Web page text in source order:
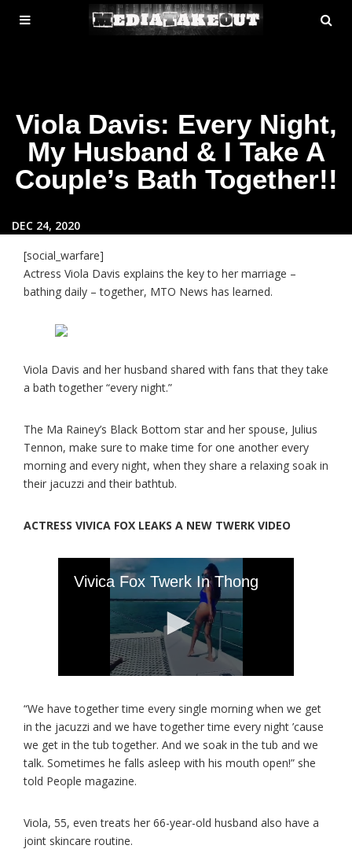
MENU
TOGGLE
Viola Davis: Every Night,
My Husband & I Take A
Couple’s Bath Together!!
DEC 24, 2020
[social_warfare]
Actress Viola Davis explains the key to her marriage –
bathing daily – together, MTO News has learned.
Viola Davis and her husband shared with fans that they take
a bath together “every night.”
The Ma Rainey’s Black Bottom star and her spouse, Julius
Tennon, make sure to make time for one another every
morning and every night, when they share a relaxing soak in
their jacuzzi and their bathtub.
ACTRESS VIVICA FOX LEAKS A NEW TWERK VIDEO
“We have together time every single morning when we get
in the jacuzzi and we have together time every night ’cause
we get in the tub together. And we soak in the tub and we
talk. Sometimes he falls asleep with his mouth open!” she
told People magazine.
Viola, 55, even treats her 66-year-old husband also have a
joint skincare routine.